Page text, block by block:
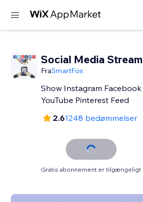
Social Media Stream
FraSmartFox
Show Instagram Facebook
YouTube Pinterest Feed
2.61248 bedømmelser
Gratis abonnement er tilgængeligt